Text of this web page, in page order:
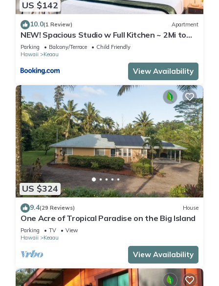
US $142
10.0(1 Review) Apartment
NEW! Spacious Studio w Full Kitchen ~ 2Mi to
Beach
Parking Balcony/Terrace
Child Friendly
Hawaii
Keaau
View Availability
US $324
9.4(29 Reviews) House
One Acre of Tropical Paradise on the Big Island
Parking TV
View
Hawaii
Keaau
View Availability